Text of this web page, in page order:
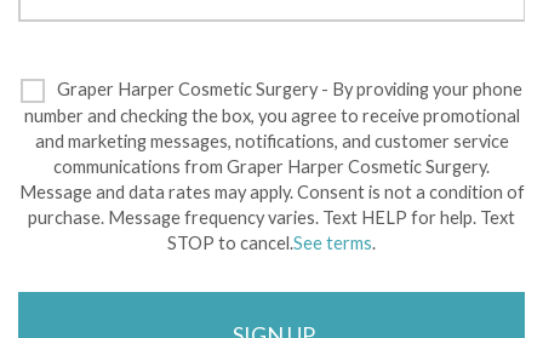
Graper Harper Cosmetic Surgery - By providing your phone
number and checking the box, you agree to receive promotional
and marketing messages, notifications, and customer service
communications from Graper Harper Cosmetic Surgery.
Message and data rates may apply. Consent is not a condition of
purchase. Message frequency varies. Text HELP for help. Text
STOP to cancel.See terms.